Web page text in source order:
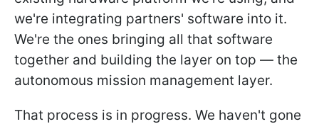
we're integrating partners' software into it.
We're the ones bringing all that software
together and building the layer on top — the
autonomous mission management layer.
That process is in progress. We haven't gone